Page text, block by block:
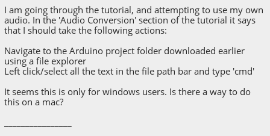
I am going through the tutorial, and attempting to use my own
audio. In the 'Audio Conversion' section of the tutorial it says
that I should take the following actions:
Navigate to the Arduino project folder downloaded earlier
using a file explorer
Left click/select all the text in the file path bar and type 'cmd'
It seems this is only for windows users. Is there a way to do
this on a mac?